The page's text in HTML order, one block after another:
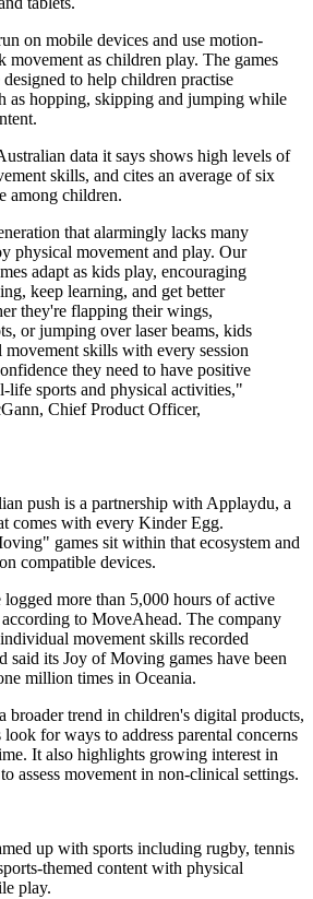
on mobile devices and use motion-
movement as children play. The games
designed to help children practise
as hopping, skipping and jumping while
data it says shows high levels of
skills, and cites an average of six
among children.
that alarmingly lacks many
physical movement and play. Our
adapt as kids play, encouraging
keep learning, and get better
they're flapping their wings,
or jumping over laser beams, kids
movement skills with every session
they need to have positive
life sports and physical activities,"
Chief Product Officer,
push is a partnership with Applaydu, a
comes with every Kinder Egg.
games sit within that ecosystem and
compatible devices.
more than 5,000 hours of active
to MoveAhead. The company
movement skills recorded
said its Joy of Moving games have been
million times in Oceania.
broader trend in children's digital products,
look for ways to address parental concerns
It also highlights growing interest in
assess movement in non-clinical settings.
up with sports including rugby, tennis
themed content with physical
play.